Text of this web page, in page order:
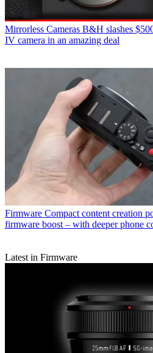
Mirrorless Cameras B&H slashes
IV camera in an amazing deal
Firmware Compact content creation
firmware boost – with deeper phone
Latest in Firmware